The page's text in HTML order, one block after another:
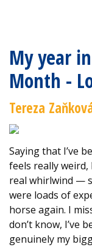
My year
Month -
Tereza
Saying that I’ve
feels really
real whirlwind —
were loads of
horse again. I
don’t know, I’ve
genuinely my